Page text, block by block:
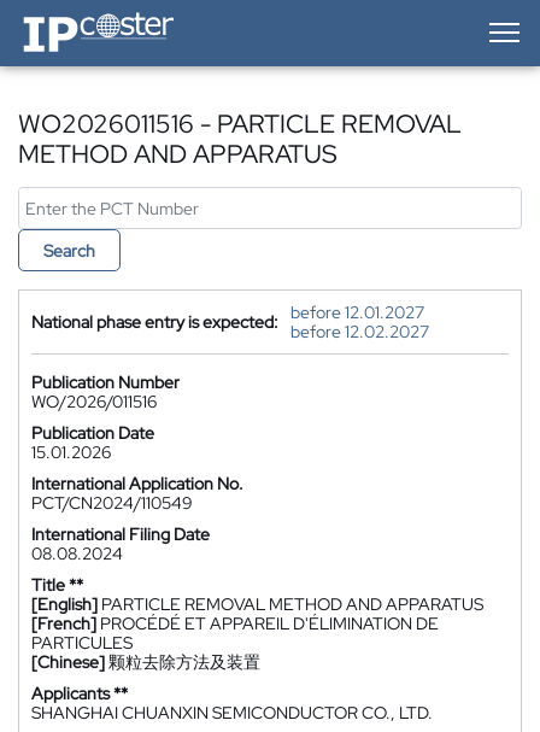
IP-Coster — Home
WO2026011516 - PARTICLE REMOVAL
METHOD AND APPARATUS
Search
National phase entry is expected:
before 12.01.2027
before 12.02.2027
Publication Number
WO/2026/011516
Publication Date
15.01.2026
International Application No.
PCT/CN2024/110549
International Filing Date
08.08.2024
Title **
[English] PARTICLE REMOVAL METHOD AND APPARATUS
[French] PROCÉDÉ ET APPAREIL D'ÉLIMINATION DE
PARTICULES
[Chinese]颗粒去除方法及装置
Applicants **
SHANGHAI CHUANXIN SEMICONDUCTOR CO., LTD.